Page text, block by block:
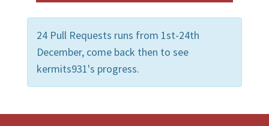
24 Pull Requests runs from 1st-24th
December, come back then to see
kermits931's progress.